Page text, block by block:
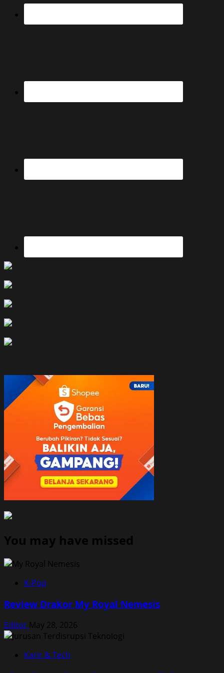
You may have missed
K-Pop
Review Drakor My Royal Nemesis
Editor May 28, 2026
Karir & Tech